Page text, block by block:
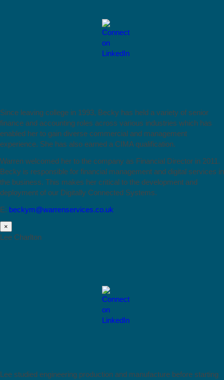
Since leaving college in 1993, Becky has held a variety of senior
finance and accounting roles across various industries which has
enabled her to gain diverse commercial and management
experience. She has also earned a CIMA qualification.
Warren welcomed her to the company as Financial Director in 2011.
Becky is responsible for financial management and digital services in
the business. This makes her critical to the development and
deployment of our Digitally Connected Systems.
E: beckym@warrenservices.co.uk
×
Lee Charlton
Lee studied engineering production and manufacture before starting